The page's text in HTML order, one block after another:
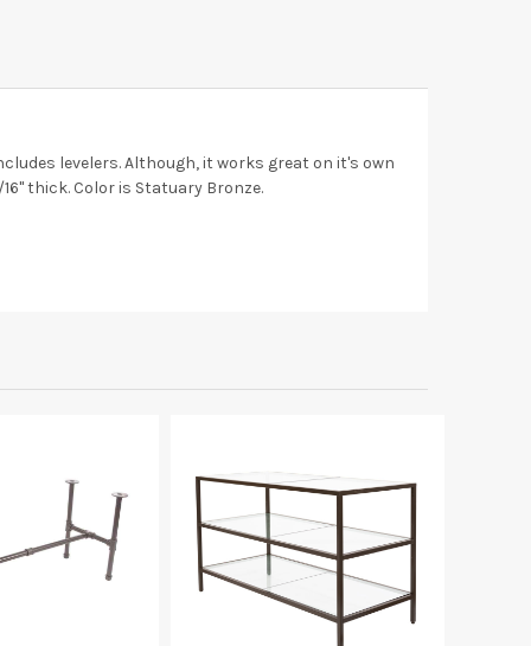
levelers. Although, it works great on it's own
thick. Color is Statuary Bronze.